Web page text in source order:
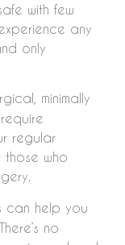
with few
any
only
minimally
regular
those who
can help you
no